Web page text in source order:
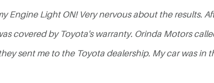
Engine Light ON! Very nervous about the results.
covered by Toyota's warranty. Orinda Motors
sent me to the Toyota dealership. My car was